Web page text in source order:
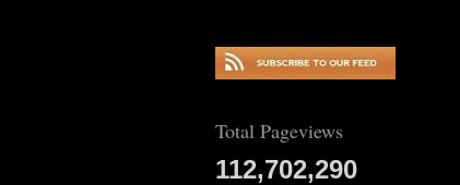
Total Pageviews
112,702,290